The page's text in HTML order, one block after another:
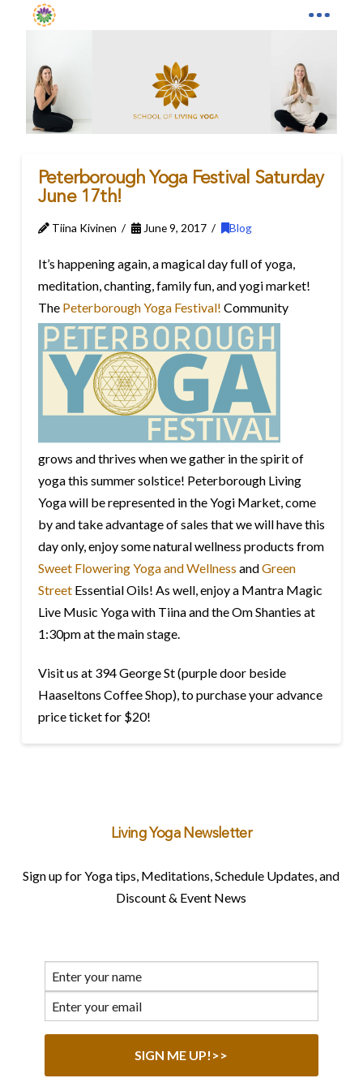
Peterborough Yoga Festival Saturday
June 17th!
Tiina Kivinen June 9, 2017 Blog
It’s happening again, a magical day full of yoga,
meditation, chanting, family fun, and yogi market!
ThePeterborough Yoga Festival! Community
grows and thrives when we gather in the spirit of
yoga this summer solstice! Peterborough Living
Yoga will be represented in the Yogi Market, come
by and take advantage of sales that we will have this
day only, enjoy some natural wellness products from
Sweet Flowering Yoga and Wellness andGreen
StreetEssential Oils! As well, enjoy a Mantra Magic
Live Music Yoga with Tiina and the Om Shanties at
1:30pm at the main stage.
Visit us at 394 George St (purple door beside
Haaseltons Coffee Shop), to purchase your advance
price ticket for $20!
Living Yoga Newsletter
Sign up for Yoga tips, Meditations, Schedule Updates, and
Discount & Event News